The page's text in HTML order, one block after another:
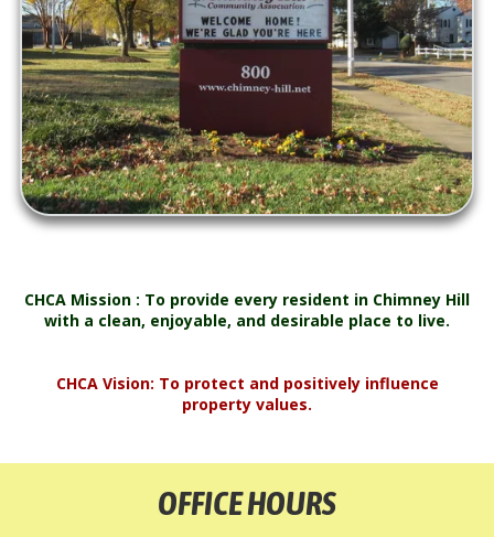
CHCA Mission : To provide every resident in Chimney Hill
with a clean, enjoyable, and desirable place to live.
CHCA Vision: To protect and positively influence
property values.
OFFICE HOURS